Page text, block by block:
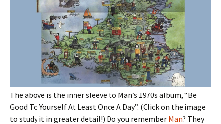
The above is the inner sleeve to Man’s 1970s album, “Be
Good To Yourself At Least Once A Day”. (Click on the image
to study it in greater detail!) Do you remember Man? They